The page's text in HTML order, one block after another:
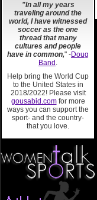
"In all my years
traveling around the
world, I have witnessed
soccer as the one
thread that many
cultures and people
have in common," -Doug
Band .
Help bring the World Cup
to the United States in
2018/2022! Please visit
gousabid.comfor more
ways you can support the
sport- and the country-
that you love.